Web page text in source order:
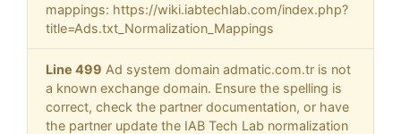
mappings: https://wiki.iabtechlab.com/index.php?
title=Ads.txt_Normalization_Mappings
Line 499 Ad system domain admatic.com.tr is not
a known exchange domain. Ensure the spelling is
correct, check the partner documentation, or have
the partner update the IAB Tech Lab normalization